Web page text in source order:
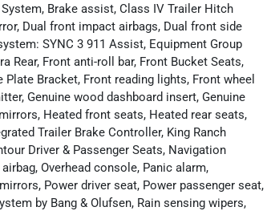
Brake assist, Class IV Trailer Hitch
Dual front impact airbags, Dual front side
SYNC 3 911 Assist, Equipment Group
Rear, Front anti-roll bar, Front Bucket Seats,
Bracket, Front reading lights, Front wheel
Genuine wood dashboard insert, Genuine
Heated front seats, Heated rear seats,
Trailer Brake Controller, King Ranch
Driver & Passenger Seats, Navigation
Overhead console, Panic alarm,
Power driver seat, Power passenger seat,
by Bang & Olufsen, Rain sensing wipers,